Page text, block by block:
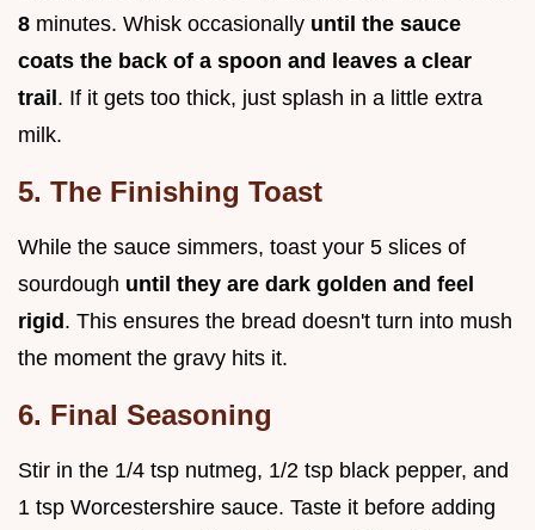
8 minutes. Whisk occasionally until the sauce
coats the back of a spoon and leaves a clear
trail. If it gets too thick, just splash in a little extra
milk.
5. The Finishing Toast
While the sauce simmers, toast your 5 slices of
sourdough until they are dark golden and feel
rigid. This ensures the bread doesn't turn into mush
the moment the gravy hits it.
6. Final Seasoning
Stir in the 1/4 tsp nutmeg, 1/2 tsp black pepper, and
1 tsp Worcestershire sauce. Taste it before adding